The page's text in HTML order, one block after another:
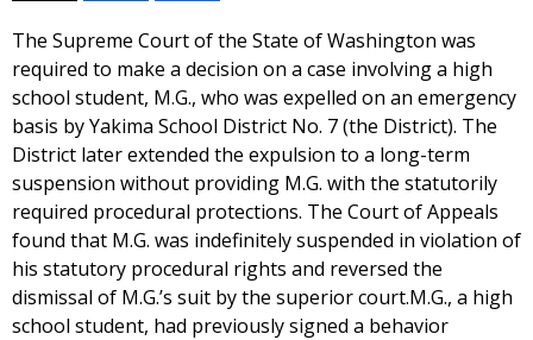
The Supreme Court of the State of Washington was
required to make a decision on a case involving a high
school student, M.G., who was expelled on an emergency
basis by Yakima School District No. 7 (the District). The
District later extended the expulsion to a long-term
suspension without providing M.G. with the statutorily
required procedural protections. The Court of Appeals
found that M.G. was indefinitely suspended in violation of
his statutory procedural rights and reversed the
dismissal of M.G.’s suit by the superior court.M.G., a high
school student, had previously signed a behavior